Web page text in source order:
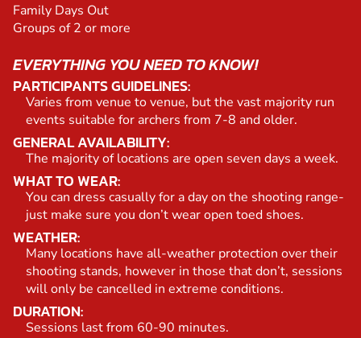
Family Days Out
Groups of 2 or more
EVERYTHING YOU NEED TO KNOW!
PARTICIPANTS GUIDELINES:
Varies from venue to venue, but the vast majority run
events suitable for archers from 7-8 and older.
GENERAL AVAILABILITY:
The majority of locations are open seven days a week.
WHAT TO WEAR:
You can dress casually for a day on the shooting range-
just make sure you don’t wear open toed shoes.
WEATHER:
Many locations have all-weather protection over their
shooting stands, however in those that don’t, sessions
will only be cancelled in extreme conditions.
DURATION:
Sessions last from 60-90 minutes.